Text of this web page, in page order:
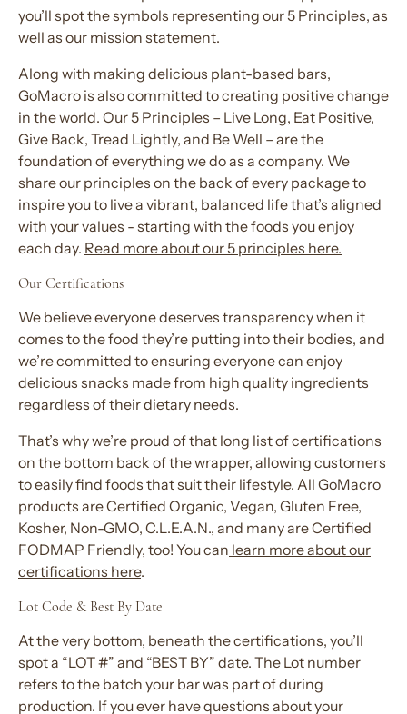
you’ll spot the symbols representing our 5 Principles, as
well as our mission statement.
Along with making delicious plant-based bars,
GoMacro is also committed to creating positive change
in the world. Our 5 Principles – Live Long, Eat Positive,
Give Back, Tread Lightly, and Be Well – are the
foundation of everything we do as a company. We
share our principles on the back of every package to
inspire you to live a vibrant, balanced life that’s aligned
with your values - starting with the foods you enjoy
each day. Read more about our 5 principles here.
Our Certifications
We believe everyone deserves transparency when it
comes to the food they’re putting into their bodies, and
we’re committed to ensuring everyone can enjoy
delicious snacks made from high quality ingredients
regardless of their dietary needs.
That’s why we’re proud of that long list of certifications
on the bottom back of the wrapper, allowing customers
to easily find foods that suit their lifestyle. All GoMacro
products are Certified Organic, Vegan, Gluten Free,
Kosher, Non-GMO, C.L.E.A.N., and many are Certified
FODMAP Friendly, too! You can learn more about our
certifications here.
Lot Code & Best By Date
At the very bottom, beneath the certifications, you’ll
spot a “LOT #” and “BEST BY” date. The Lot number
refers to the batch your bar was part of during
production. If you ever have questions about your